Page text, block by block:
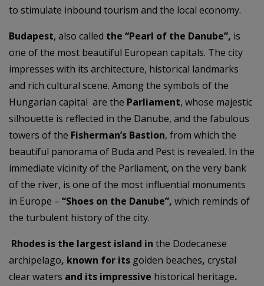
to stimulate inbound tourism and the local economy.
Budapest, also called the “Pearl of the Danube”, is
one of the most beautiful European capitals. The city
impresses with its architecture, historical landmarks
and rich cultural scene. Among the symbols of the
Hungarian capital are the Parliament, whose majestic
silhouette is reflected in the Danube, and the fabulous
towers of the Fisherman’s Bastion, from which the
beautiful panorama of Buda and Pest is revealed. In the
immediate vicinity of the Parliament, on the very bank
of the river, is one of the most influential monuments
in Europe – “Shoes on the Danube”, which reminds of
the turbulent history of the city.
Rhodes is the largest island in the Dodecanese
archipelago, known for its golden beaches, crystal
clear waters and its impressive historical heritage.